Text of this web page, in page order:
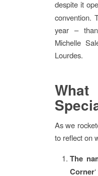
despite it
convention.
year –
Michelle
Lourdes.
As we
to reflect on
The
Corner